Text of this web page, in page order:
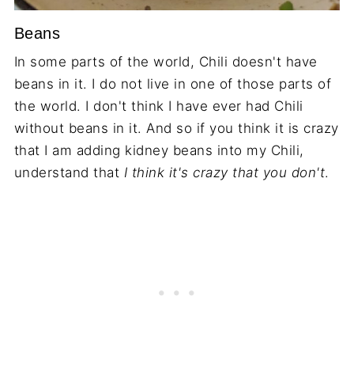
Beans
In some parts of the world, Chili doesn't have
beans in it. I do not live in one of those parts of
the world. I don't think I have ever had Chili
without beans in it. And so if you think it is crazy
that I am adding kidney beans into my Chili,
understand that I think it's crazy that you don't.